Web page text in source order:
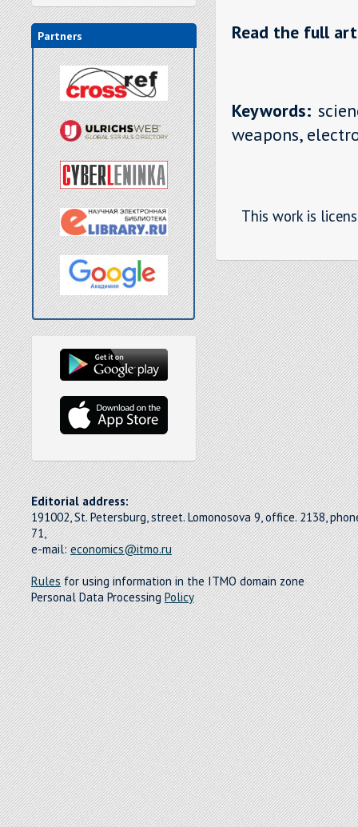
Partners
Read the full
Keywords:
weapons,
This work is
Editorial address:
191002, St. Petersburg, street. Lomonosova 9, office. 2138,
71,
e-mail:economics@itmo.ru
Rulesfor using information in the ITMO domain zone
Personal Data ProcessingPolicy